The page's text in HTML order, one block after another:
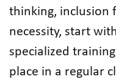
thinking, inclusion
necessity, start
specialized
place in a regular